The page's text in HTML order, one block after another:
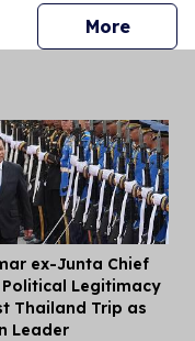
Morepress
ex-Junta Chief
Political Legitimacy
Thailand Trip as
Leader